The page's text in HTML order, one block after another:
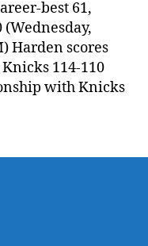
best 61,
(Wednesday,
Harden scores
114-110
with Knicks